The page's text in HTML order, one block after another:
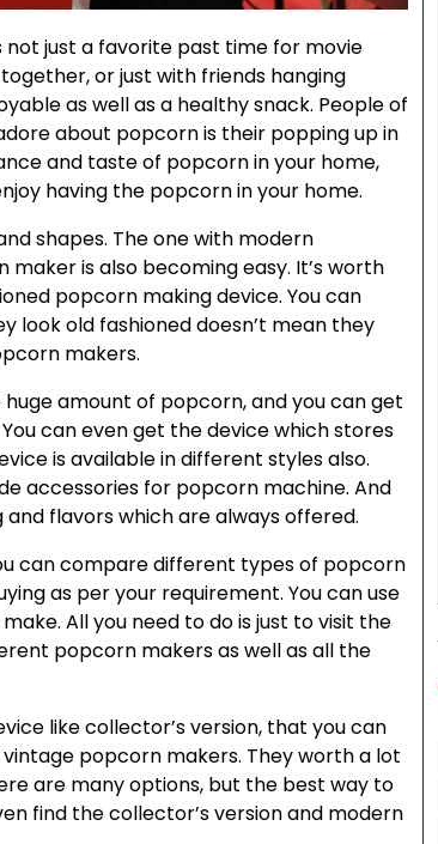
not just a favorite past time for movie
or just with friends hanging
as well as a healthy snack. People of
about popcorn is their popping up in
and taste of popcorn in your home,
having the popcorn in your home.
shapes. The one with modern
is also becoming easy. It’s worth
popcorn making device. You can
look old fashioned doesn’t mean they
makers.
amount of popcorn, and you can get
can even get the device which stores
is available in different styles also.
accessories for popcorn machine. And
flavors which are always offered.
can compare different types of popcorn
as per your requirement. You can use
All you need to do is just to visit the
popcorn makers as well as all the
like collector’s version, that you can
popcorn makers. They worth a lot
are many options, but the best way to
find the collector’s version and modern